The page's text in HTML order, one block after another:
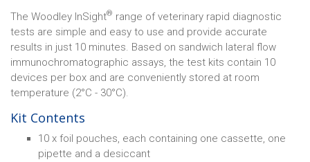
The Woodley InSight® range of veterinary rapid diagnostic
tests are simple and easy to use and provide accurate
results in just 10 minutes. Based on sandwich lateral flow
immunochromatographic assays, the test kits contain 10
devices per box and are conveniently stored at room
temperature (2°C - 30°C).
Kit Contents
10 x foil pouches, each containing one cassette, one
pipette and a desiccant